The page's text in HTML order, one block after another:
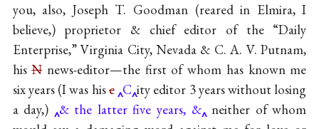
you, also, Joseph T. Goodman (reared in Elmira, I
believe,) proprietor & chief editor of the “Daily
Enterprise,” Virginia City, Nevada & C. A. V. Putnam,
hisNnews-editor—the first of whom has known me
six years (I was hisc C ity editor 3 years without losing
a day,) & the latter five years, & neither of whom